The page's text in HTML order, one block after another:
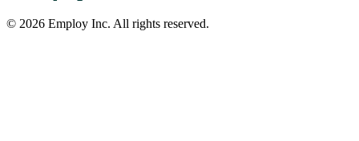
© 2026 Employ Inc. All rights reserved.